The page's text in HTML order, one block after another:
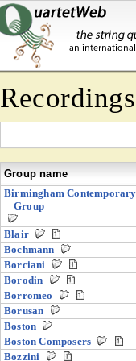
Group name
Birmingham
Group
Blair
Bochmann
Borciani
Borodin
Borromeo
Borusan
Boston
Boston Composers
Bozzini